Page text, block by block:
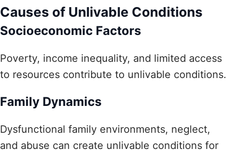
Causes of Unlivable Conditions
Socioeconomic Factors
Poverty, income inequality, and limited access
to resources contribute to unlivable conditions.
Family Dynamics
Dysfunctional family environments, neglect,
and abuse can create unlivable conditions for